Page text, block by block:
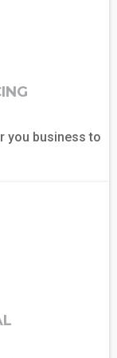
you business to